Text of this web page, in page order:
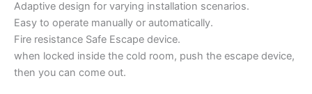
Adaptive design for varying installation scenarios.
Easy to operate manually or automatically.
Fire resistance Safe Escape device.
when locked inside the cold room, push the escape device,
then you can come out.